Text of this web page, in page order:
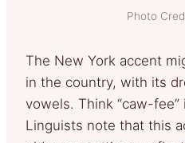
Photo
The New York accent
in the country, with its
vowels. Think “caw-fee”
Linguists note that this